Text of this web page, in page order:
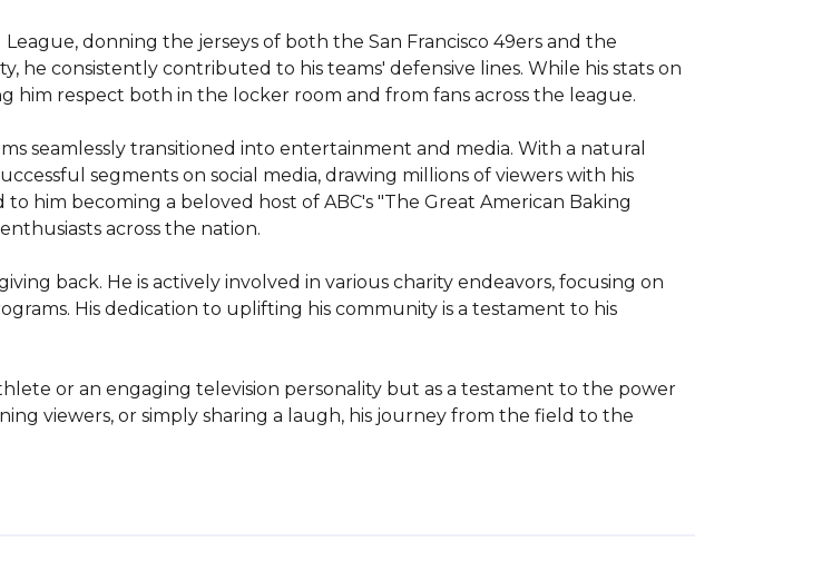
donning the jerseys of both the San Francisco 49ers and the
he consistently contributed to his teams' defensive lines. While his stats on
him respect both in the locker room and from fans across the league.
seamlessly transitioned into entertainment and media. With a natural
segments on social media, drawing millions of viewers with his
him becoming a beloved host of ABC's "The Great American Baking
across the nation.
back. He is actively involved in various charity endeavors, focusing on
His dedication to uplifting his community is a testament to his
or an engaging television personality but as a testament to the power
viewers, or simply sharing a laugh, his journey from the field to the